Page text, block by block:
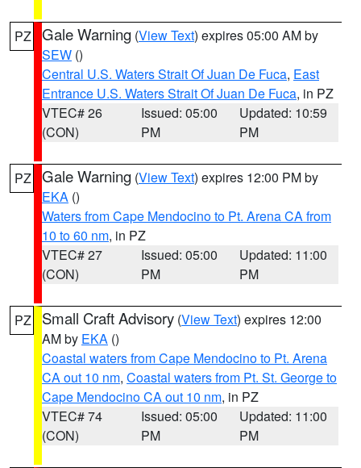
PZ Gale Warning (View Text) expires 05:00 AM by
SEW ()
Central U.S. Waters Strait Of Juan De Fuca, East
Entrance U.S. Waters Strait Of Juan De Fuca, in PZ
VTEC# 26
(CON)
Issued: 05:00
PM
Updated: 10:59
PM
PZ Gale Warning (View Text) expires 12:00 PM by
EKA ()
Waters from Cape Mendocino to Pt. Arena CA from
10 to 60 nm, in PZ
VTEC# 27
(CON)
Issued: 05:00
PM
Updated: 11:00
PM
PZ Small Craft Advisory (View Text) expires 12:00
AM by EKA ()
Coastal waters from Cape Mendocino to Pt. Arena
CA out 10 nm, Coastal waters from Pt. St. George to
Cape Mendocino CA out 10 nm, in PZ
VTEC# 74
(CON)
Issued: 05:00
PM
Updated: 11:00
PM